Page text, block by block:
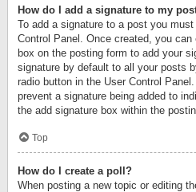
How do I add a signature to my
To add a signature to a post you
Control Panel. Once created, you
box on the posting form to add your
signature by default to all your posts
radio button in the User Control
prevent a signature being added to
the add signature box within the
Top
How do I create a poll?
When posting a new topic or editing